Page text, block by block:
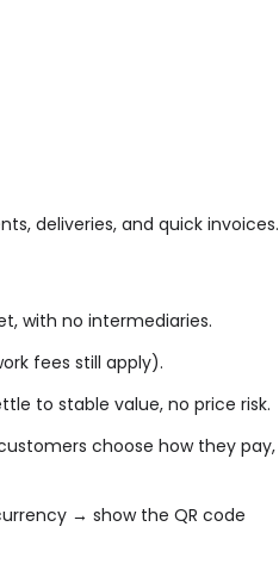
deliveries, and quick invoices.
with no intermediaries.
fees still apply).
to stable value, no price risk.
choose how they pay,
→ show the QR code